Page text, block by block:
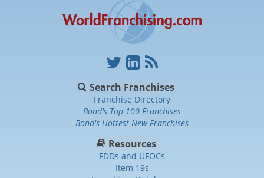
Search Franchises
Franchise Directory
Bond's Top 100 Franchises
Bond's Hottest New Franchises
Resources
FDDs and UFOCs
Item 19s